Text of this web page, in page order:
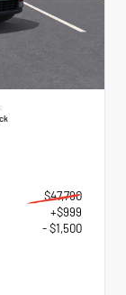
$47,790
+$999
- $1,500